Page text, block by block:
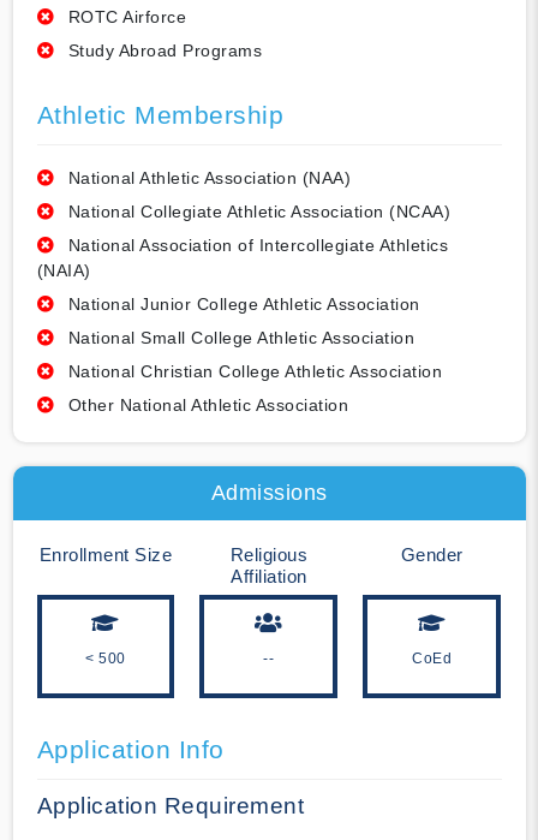
ROTC Airforce
Study Abroad Programs
Athletic Membership
National Athletic Association (NAA)
National Collegiate Athletic Association (NCAA)
National Association of Intercollegiate Athletics
(NAIA)
National Junior College Athletic Association
National Small College Athletic Association
National Christian College Athletic Association
Other National Athletic Association
Admissions
Enrollment Size
< 500
Religious
Affiliation
--
Gender
CoEd
Application Info
Application Requirement